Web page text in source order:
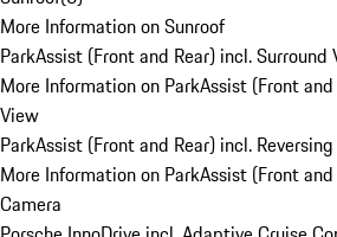
More Information on Sunroof
ParkAssist (Front and Rear) incl. Surround
More Information on ParkAssist (Front
View
ParkAssist (Front and Rear) incl.
More Information on ParkAssist (Front
Camera